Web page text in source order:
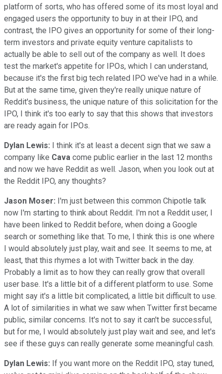
platform of sorts, who has offered some of its most loyal and
engaged users the opportunity to buy in at their IPO, and
contrast, the IPO gives an opportunity for some of their long-
term investors and private equity venture capitalists to
actually be able to sell out of the company as well. It does
test the market's appetite for IPOs, which I can understand,
because it's the first big tech related IPO we've had in a while.
But at the same time, given they're really unique nature of
Reddit's business, the unique nature of this solicitation for the
IPO, I think it's too early to say that this shows that investors
are ready again for IPOs.
Dylan Lewis: I think it's at least a decent sign that we saw a
company like Cava come public earlier in the last 12 months
and now we have Reddit as well. Jason, when you look out at
the Reddit IPO, any thoughts?
Jason Moser: I'm just between this common Chipotle talk
now I'm starting to think about Reddit. I'm not a Reddit user, I
have been linked to Reddit before, when doing a Google
search or something like that. To me, I think this is one where
I would absolutely just play, wait and see. It seems to me, at
least, that this rhymes a lot with Twitter back in the day.
Probably a limit as to how they can really grow that overall
user base. It's a little bit of a different platform to use. Some
might say it's a little bit complicated, a little bit difficult to use.
A lot of similarities in what we saw when Twitter first became
public, similar concerns. It's not to say it can't be successful,
but for me, I would absolutely just play wait and see, and let's
see if these guys can really generate some meaningful cash.
Dylan Lewis: If you want more on the Reddit IPO, stay tuned,